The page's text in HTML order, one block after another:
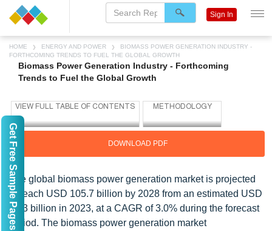
HOME ENERGY AND POWER
BIOMASS POWER GENERATION INDUSTRY -
FORTHCOMING TRENDS TO FUEL THE GLOBAL GROWTH
Biomass Power Generation Industry - Forthcoming
Trends to Fuel the Global Growth
DOWNLOAD PDF
The global biomass power generation market is projected
to reach USD 105.7 billion by 2028 from an estimated USD
91.3 billion in 2023, at a CAGR of 3.0% during the forecast
period. The biomass power generation market
Sign In
Get Free Sample Pages